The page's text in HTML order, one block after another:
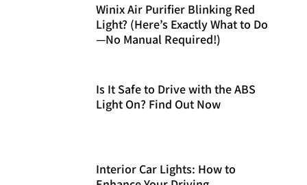
Winix Air Purifier Blinking Red
Light? (Here’s Exactly What to Do
—No Manual Required!)
Is It Safe to Drive with the ABS
Light On? Find Out Now
Interior Car Lights: How to